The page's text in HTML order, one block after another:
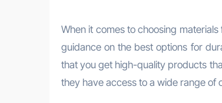
When it comes to choosing
guidance on the best options for
that you get high-quality products
they have access to a wide range of